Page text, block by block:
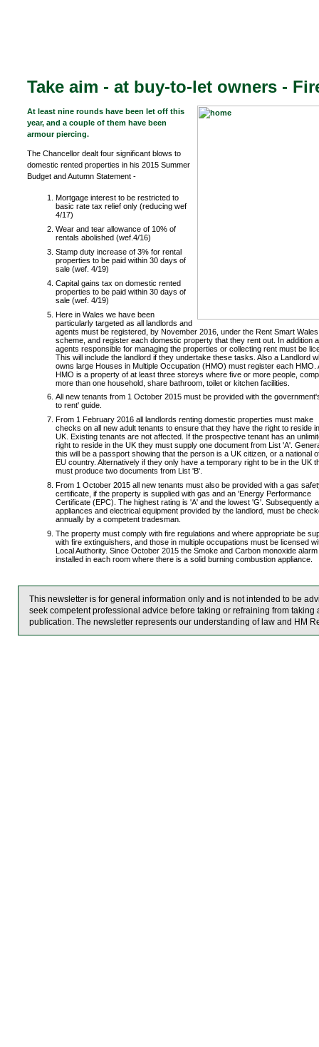
Take aim - at buy-to-let owners -
At least nine rounds have been let off this
year, and a couple of them have been
armour piercing.
The Chancellor dealt four significant blows to
domestic rented properties in his 2015 Summer
Budget and Autumn Statement -
Mortgage interest to be restricted to
basic rate tax relief only (reducing wef
4/17)
Wear and tear allowance of 10% of
rentals abolished (wef.4/16)
Stamp duty increase of 3% for rental
properties to be paid within 30 days of
sale (wef. 4/19)
Capital gains tax on domestic rented
properties to be paid within 30 days of
sale (wef. 4/19)
Here in Wales we have been
particularly targeted as all landlords and
agents must be registered, by November 2016, under the Rent Smart Wales
scheme, and register each domestic property that they rent out. In addition
agents responsible for managing the properties or collecting rent must be
This will include the landlord if they undertake these tasks. Also a Landlord
owns large Houses in Multiple Occupation (HMO) must register each HMO.
HMO is a property of at least three storeys where five or more people,
more than one household, share bathroom, toilet or kitchen facilities.
All new tenants from 1 October 2015 must be provided with the
to rent' guide.
From 1 February 2016 all landlords renting domestic properties must make
checks on all new adult tenants to ensure that they have the right to reside
UK. Existing tenants are not affected. If the prospective tenant has an
right to reside in the UK they must supply one document from List 'A'.
this will be a passport showing that the person is a UK citizen, or a national
EU country. Alternatively if they only have a temporary right to be in the UK
must produce two documents from List 'B'.
From 1 October 2015 all new tenants must also be provided with a gas
certificate, if the property is supplied with gas and an 'Energy Performance
Certificate (EPC). The highest rating is 'A' and the lowest 'G'. Subsequently
appliances and electrical equipment provided by the landlord, must be
annually by a competent tradesman.
The property must comply with fire regulations and where appropriate be
with fire extinguishers, and those in multiple occupations must be licensed
Local Authority. Since October 2015 the Smoke and Carbon monoxide alarm
installed in each room where there is a solid burning combustion appliance.
This newsletter is for general information only and is not intended to be
seek competent professional advice before taking or refraining from
publication. The newsletter represents our understanding of law and HM